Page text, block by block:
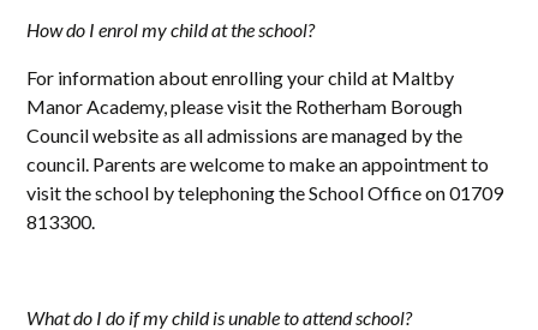
How do I enrol my child at the school?
For information about enrolling your child at Maltby
Manor Academy, please visit the Rotherham Borough
Council website as all admissions are managed by the
council. Parents are welcome to make an appointment to
visit the school by telephoning the School Office on 01709
813300.
What do I do if my child is unable to attend school?